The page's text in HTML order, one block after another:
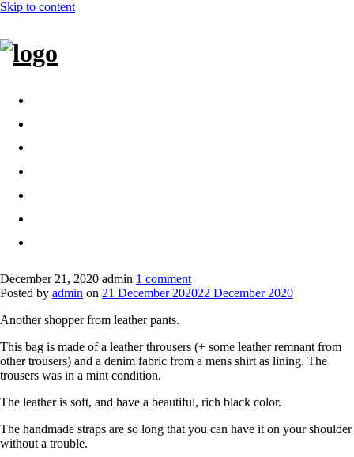
Skip to content
December 21, 2020 admin 1 comment
Posted by admin on 21 December 202022 December 2020
Another shopper from leather pants.
This bag is made of a leather throusers (+ some leather remnant from
other trousers) and a denim fabric from a mens shirt as lining. The
trousers was in a mint condition.
The leather is soft, and have a beautiful, rich black color.
The handmade straps are so long that you can have it on your shoulder
without a trouble.